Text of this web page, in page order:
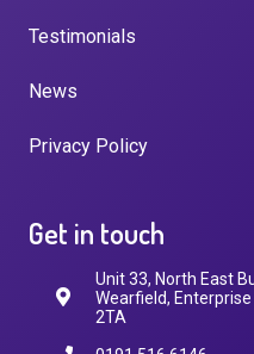
Testimonials
News
Privacy Policy
Get in touch
Unit 33, North East
Wearfield,
2TA